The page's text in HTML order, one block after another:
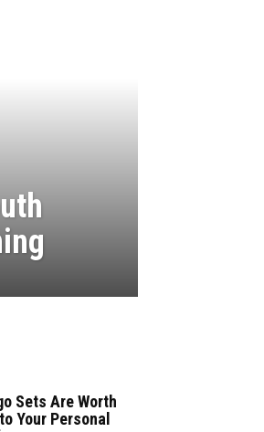
Sets Are Worth
Your Personal